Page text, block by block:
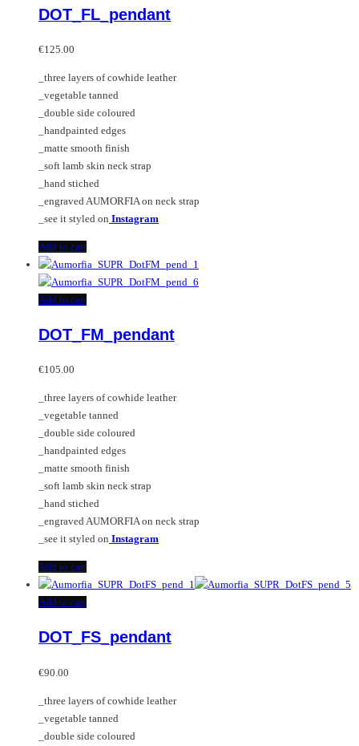
DOT_FL_pendant
€125.00
_three layers of cowhide leather
_vegetable tanned
_double side coloured
_handpainted edges
_matte smooth finish
_soft lamb skin neck strap
_hand stiched
_engraved AUMORFIA on neck strap
_see it styled on Instagram
Add to cart
Add to cart
DOT_FM_pendant
€105.00
_three layers of cowhide leather
_vegetable tanned
_double side coloured
_handpainted edges
_matte smooth finish
_soft lamb skin neck strap
_hand stiched
_engraved AUMORFIA on neck strap
_see it styled on Instagram
Add to cart
Add to cart
DOT_FS_pendant
€90.00
_three layers of cowhide leather
_vegetable tanned
_double side coloured